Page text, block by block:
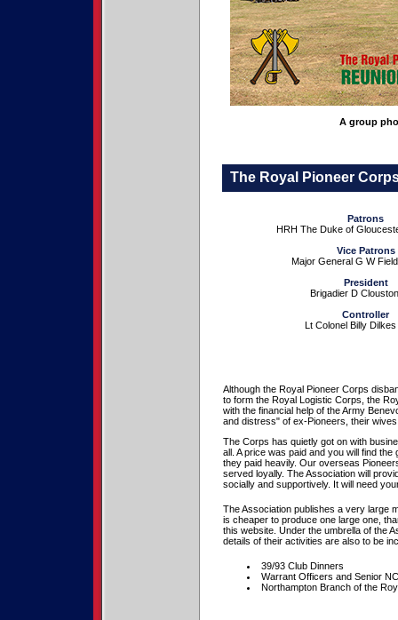
A group
The Royal Pioneer
Patrons
HRH The Duke of
Vice Patrons
Major General G W
President
Brigadier D
Controller
Lt Colonel Billy
Although the Royal Pioneer Corps
to form the Royal Logistic Corps, the
with the financial help of the Army
and distress" of ex-Pioneers, their
The Corps has quietly got on with
all. A price was paid and you will find
they paid heavily. Our overseas
served loyally. The Association will
socially and supportively. It will need
The Association publishes a very large
is cheaper to produce one large one,
this website. Under the umbrella of the
details of their activities are also to be
39/93 Club Dinners
Warrant Officers and Senior
Northampton Branch of the